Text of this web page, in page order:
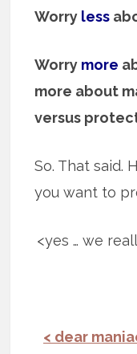
Worry less
Worry more
more about
versus
So. That said.
you want to
<yes … we
< dear